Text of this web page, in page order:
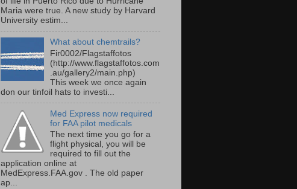
Maria were true. A new study by Harvard
University estim...
What about chemtrails?
Fir0002/Flagstaffotos
(http://www.flagstaffotos.com
.au/gallery2/main.php)
This week we once again
don our tinfoil hats to investi...
Med Express now required
for FAA pilot medicals
The next time you go for a
flight physical, you will be
required to fill out the
application online at
MedExpress.FAA.gov . The old paper
ap...